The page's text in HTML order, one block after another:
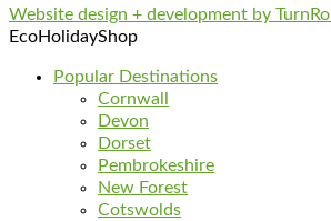
Website design + development by
EcoHolidayShop
Popular Destinations
Cornwall
Devon
Dorset
Pembrokeshire
New Forest
Cotswolds